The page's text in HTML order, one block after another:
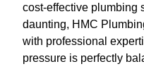
cost-effective plumbing
daunting, HMC
with professional
pressure is perfectly